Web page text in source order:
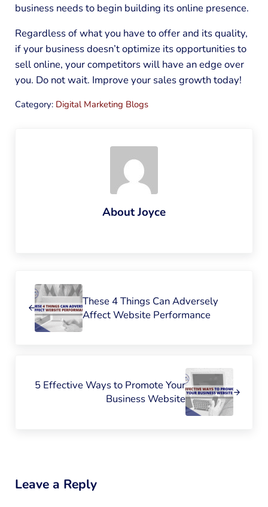
business needs to begin building its online presence.
Regardless of what you have to offer and its quality,
if your business doesn’t optimize its opportunities to
sell online, your competitors will have an edge over
you. Do not wait. Improve your sales growth today!
Category: Digital Marketing Blogs
AboutJoyce
These 4 Things Can Adversely
Affect Website Performance
5 Effective Ways to Promote Your
Business Website
Leave a Reply